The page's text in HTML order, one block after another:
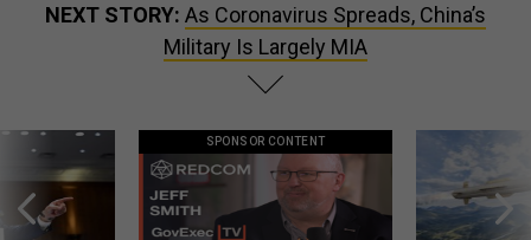
NEXT STORY: As Coronavirus Spreads, China’s
Military Is Largely MIA
SPONSOR CONTENT